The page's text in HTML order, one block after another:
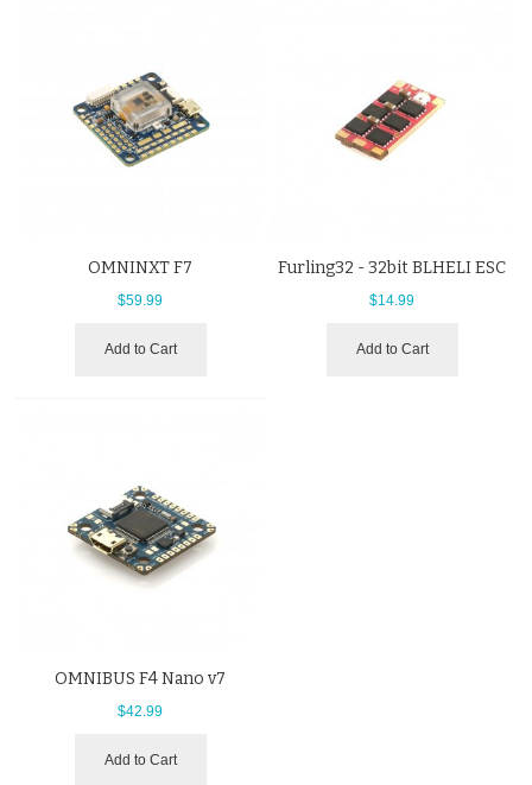
OMNINXT F7
$59.99
Add to Cart
Furling32 - 32bit BLHELI ESC
$14.99
Add to Cart
OMNIBUS F4 Nano v7
$42.99
Add to Cart